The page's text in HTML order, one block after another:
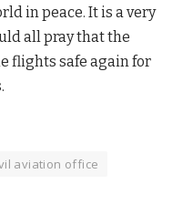
in peace. It is a very
all pray that the
flights safe again for
aviation office